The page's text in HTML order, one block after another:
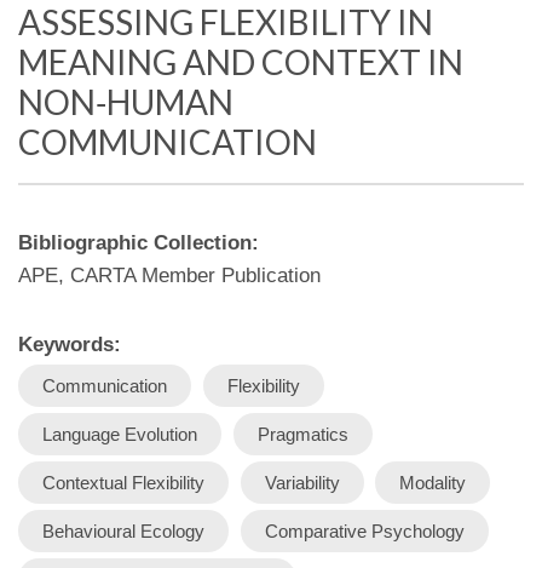
ASSESSING FLEXIBILITY IN
MEANING AND CONTEXT IN
NON‐HUMAN
COMMUNICATION
Bibliographic Collection:
APE, CARTA Member Publication
Keywords:
Communication Flexibility
Language Evolution Pragmatics
Contextual Flexibility Variability Modality
Behavioural Ecology Comparative Psychology